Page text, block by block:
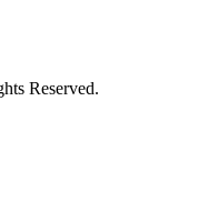
Reserved.